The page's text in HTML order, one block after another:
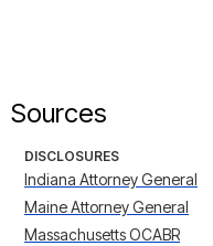
Sources
DISCLOSURES
Indiana Attorney General
Maine Attorney General
Massachusetts OCABR